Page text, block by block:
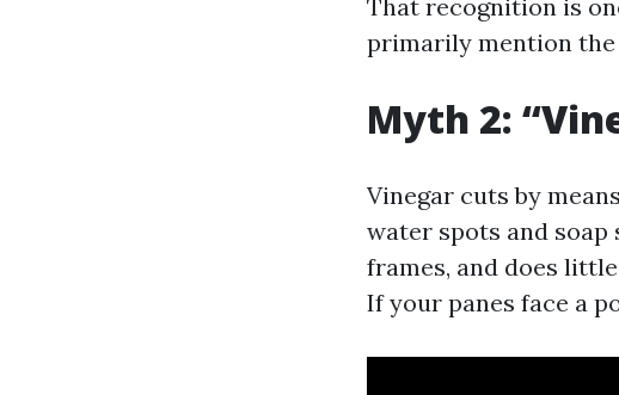
That recognition is
primarily mention
Myth 2:
Vinegar cuts by
water spots and
frames, and does
If your panes face a